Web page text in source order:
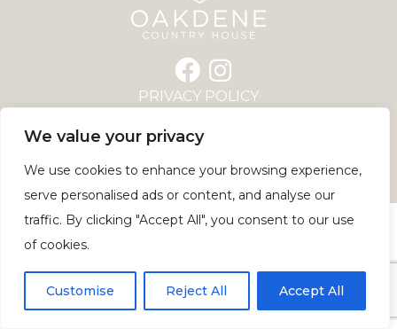
We value your privacy
We use cookies to enhance your browsing experience,
serve personalised ads or content, and analyse our
traffic. By clicking "Accept All", you consent to our use
of cookies.
Customise Reject All Accept All
PRIVACY POLICY
GARSDALE ROAD, SEDBERGH, LA10 5JN
© COPYRIGHT 2026 | WEBSITE BY
PIVOTAL MARKETING